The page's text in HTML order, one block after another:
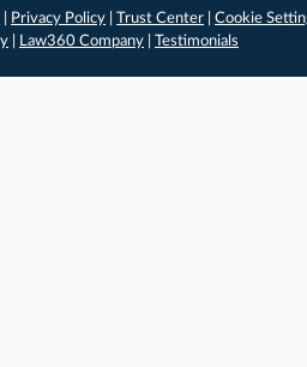
Privacy Policy |Trust Center |Cookie
Law360 Company Testimonials